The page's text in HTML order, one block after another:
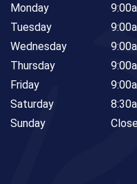
Monday
Tuesday
Wednesday
Thursday
Friday
Saturday
Sunday